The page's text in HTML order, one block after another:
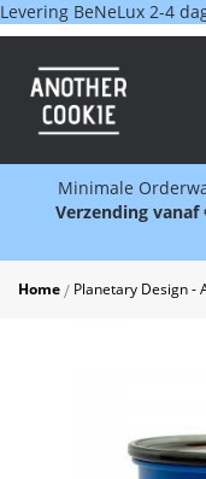
Levering BeNeLux 2-4
Minimale
Verzending vanaf
Home Planetary Design -